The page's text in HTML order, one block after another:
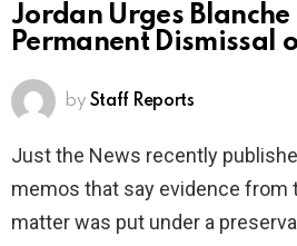
Jordan Urges Blanche
Permanent Dismissal
by Staff Reports
Just the News recently
memos that say evidence from
matter was put under a